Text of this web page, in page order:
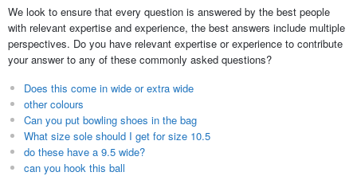
We look to ensure that every question is answered by the best people
with relevant expertise and experience, the best answers include multiple
perspectives. Do you have relevant expertise or experience to contribute
your answer to any of these commonly asked questions?
Does this come in wide or extra wide
other colours
Can you put bowling shoes in the bag
What size sole should I get for size 10.5
do these have a 9.5 wide?
can you hook this ball